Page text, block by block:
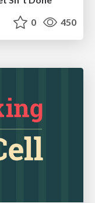
0 450